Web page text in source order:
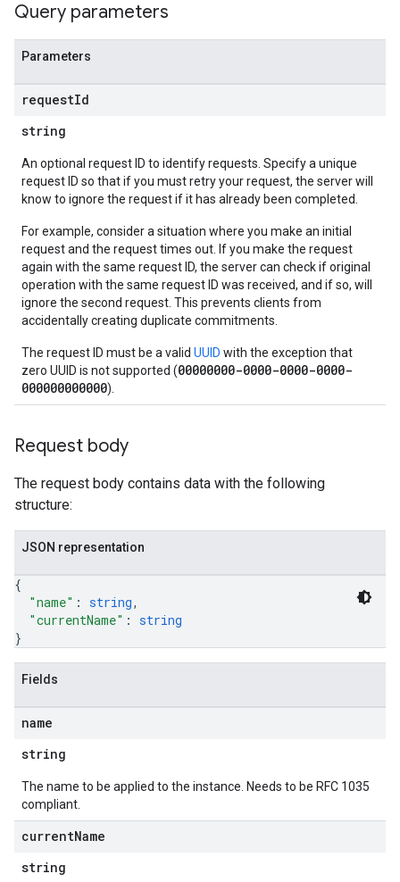
Query parameters
Parameters
requestId
string
An optional request ID to identify requests. Specify a unique
request ID so that if you must retry your request, the server will
know to ignore the request if it has already been completed.
For example, consider a situation where you make an initial
request and the request times out. If you make the request
again with the same request ID, the server can check if original
operation with the same request ID was received, and if so, will
ignore the second request. This prevents clients from
accidentally creating duplicate commitments.
The request ID must be a valid UUID with the exception that
zero UUID is not supported (00000000-0000-0000-0000-
000000000000).
Request body
The request body contains data with the following
structure:
JSON representation
{
"name" : string,
"currentName" : string
}
Fields
name
string
The name to be applied to the instance. Needs to be RFC 1035
compliant.
currentName
string